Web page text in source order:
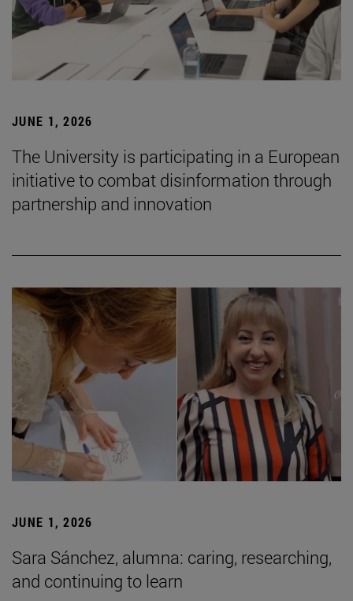
JUNE 1, 2026
The University is participating in a European
initiative to combat disinformation through
partnership and innovation
JUNE 1, 2026
Sara Sánchez, alumna: caring, researching,
and continuing to learn